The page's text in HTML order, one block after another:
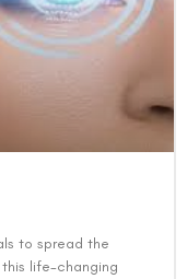
to spread the
life-changing